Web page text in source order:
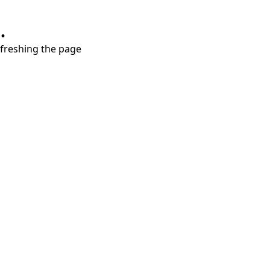
the page